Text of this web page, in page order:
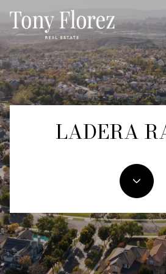
LADERA
For Sale For Rent
No
Beds Baths